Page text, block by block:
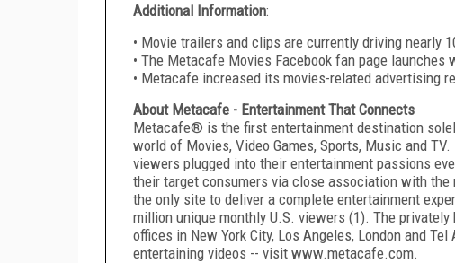
Additional Information:
• Movie trailers and clips are currently driving nearly
• The Metacafe Movies Facebook fan page launches
• Metacafe increased its movies-related advertising
About Metacafe - Entertainment That Connects
Metacafe® is the first entertainment destination
world of Movies, Video Games, Sports, Music and
viewers plugged into their entertainment passions
their target consumers via close association with
the only site to deliver a complete entertainment
million unique monthly U.S. viewers (1). The
offices in New York City, Los Angeles, London and
entertaining videos -- visit www.metacafe.com.